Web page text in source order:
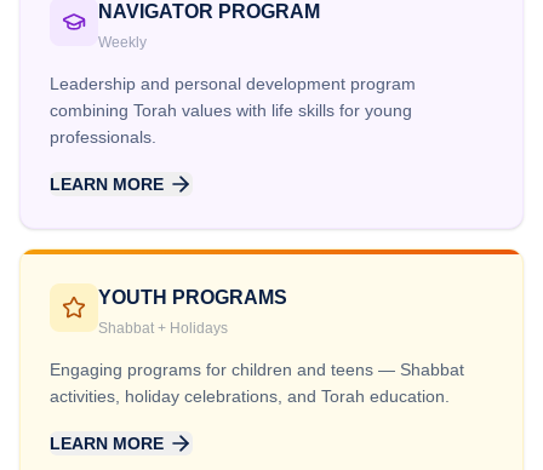
NAVIGATOR PROGRAM
Weekly
Leadership and personal development program
combining Torah values with life skills for young
professionals.
LEARN MORE
YOUTH PROGRAMS
Shabbat + Holidays
Engaging programs for children and teens — Shabbat
activities, holiday celebrations, and Torah education.
LEARN MORE